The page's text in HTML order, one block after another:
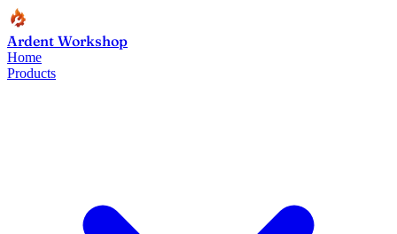
Ardent Workshop
Home
Products